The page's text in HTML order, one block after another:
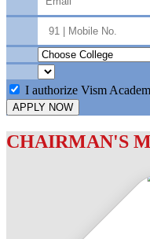
I authorize Vism
APPLY NOW
CHAIRMAN'S